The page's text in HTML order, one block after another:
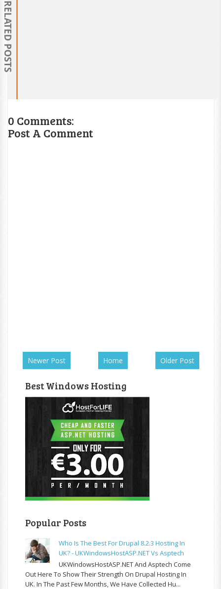
RELATED POSTS
0 Comments:
Post A Comment
Newer Post Older Post
Home
Best Windows Hosting
Popular Posts
Who Is The Best For Drupal 8.2.3 Hosting In
UK? - UKWindowsHostASP.NET Vs Asptech
UKWindowsHostASP.NET And Asptech Come
Out Here To Show Their Strength On Drupal Hosting In
UK. In The Past Few Months, We Have Collected Hu...